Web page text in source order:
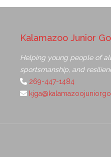
Kalamazoo Junior
Helping young people of
sportsmanship, and
269-447-1484